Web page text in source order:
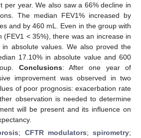
per year. We also saw a 66% decline in
The median FEV1% increased by
and by 460 mL. Even in the group with
(FEV1 < 35%), there was an increase in
absolute values. We also proved the
17.10% in absolute value and 600
Conclusions: After one year of
improvement was observed in two
of poor prognosis: exacerbation rate
observation is needed to determine
will be present and its influence on
; CFTR modulators;spirometry;